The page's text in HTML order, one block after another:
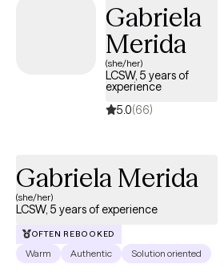
Gabriela
Merida
(she/her)
LCSW, 5 years of
experience
5.0(66)
Gabriela Merida
(she/her)
LCSW, 5 years of experience
OFTEN REBOOKED
Warm Authentic Solution oriented